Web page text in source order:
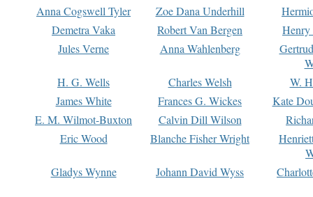
Anna Cogswell Tyler
Zoe Dana Underhill
Demetra Vaka
Robert Van Bergen
Jules Verne
Anna Wahlenberg
H. G. Wells
Charles Welsh
W.
James White
Frances G. Wickes
Kate
E. M. Wilmot-Buxton
Calvin Dill Wilson
Eric Wood
Blanche Fisher Wright
Gladys Wynne
Johann David Wyss